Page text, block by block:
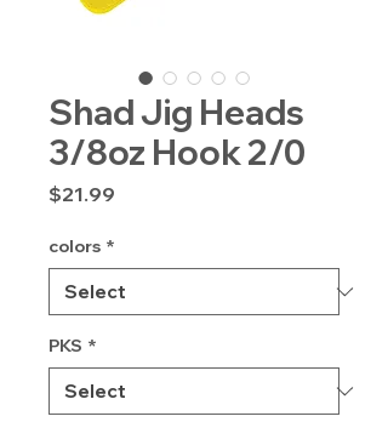
Shad Jig Heads
3/8oz Hook 2/0
$21.99
colors *
PKS *